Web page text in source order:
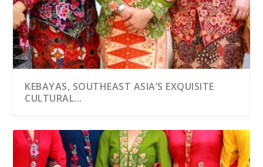
KEBAYAS, SOUTHEAST ASIA’S EXQUISITE
CULTURAL...